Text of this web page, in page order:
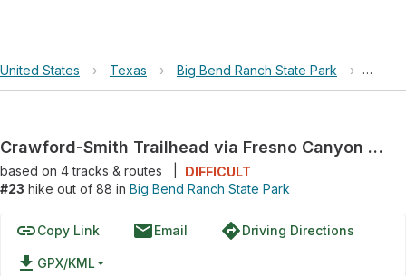
United States › Texas › Big Bend Ranch State Park ›
Crawford-Smith Trailhead via Fresno Canyon Road
based on 4tracks & routes
DIFFICULT
#23 hike out of 88 in Big Bend Ranch State Park
linkCopy Link emailEmail directionsDriving Directions
file_download GPX/KML